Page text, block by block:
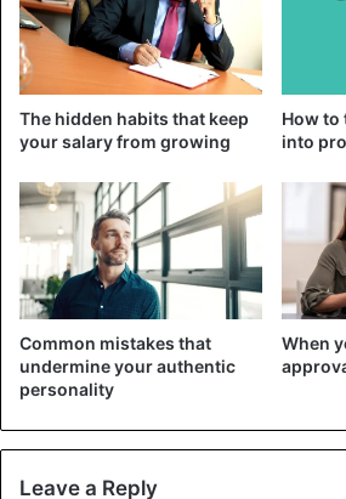
receive, their response rate is
However, the opposite is exact with
messages they receive, the more they
The study says that women are 2.5
The hidden habits that keep
your salary from growing
How to
into
Common mistakes that
undermine your authentic
personality
When
Leave a Reply